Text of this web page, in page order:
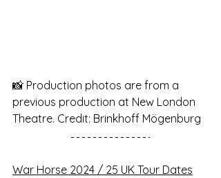
📸 Production photos are from a
previous production at New London
Theatre. Credit: Brinkhoff Mögenburg
War Horse 2024 / 25 UK Tour Dates